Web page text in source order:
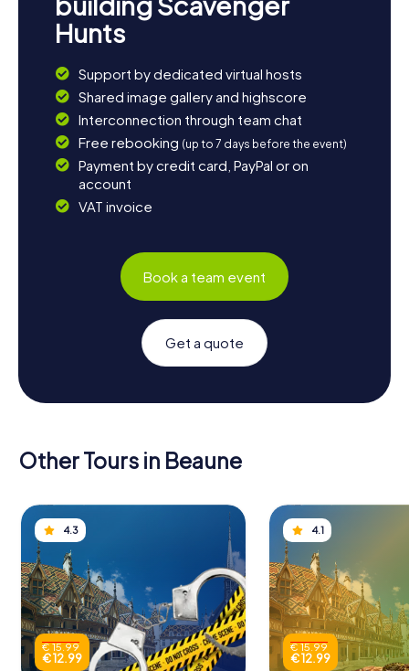
Hunts
Support by dedicated virtual hosts
Shared image gallery and highscore
Interconnection through team chat
Free rebooking (up to 7 days before the event)
Payment by credit card, PayPal or on
account
VAT invoice
Book a team event
Get a quote
Other Tours in Beaune
4.3
€ 15.99
€ 12.99
4.1
€ 15.99
€ 12.99